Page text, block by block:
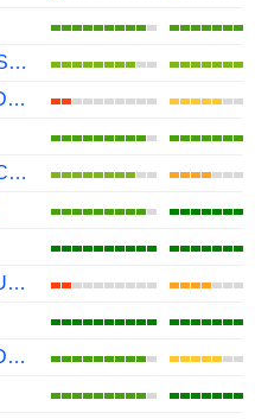
ZEBRA TECHNOLOGIES CORPORATION
LINGYI ITECH (GUANGDONG) COMPANY
UNIVERSAL SCIENTIFIC INDUSTRIAL (SHANGHAI) CO., LTD.
HUIZHOU DESAY SV AUTOMOTIVE CO., LTD.
SHENZHEN KEDALI INDUSTRY CO., LTD.